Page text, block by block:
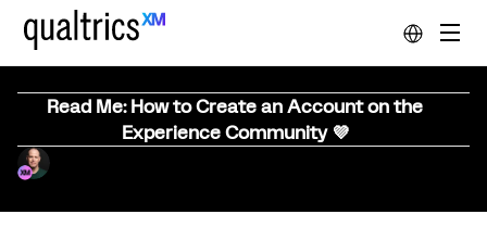
Read Me: How to Create an Account on the
Experience Community 💜